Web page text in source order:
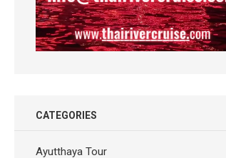
CATEGORIES
Ayutthaya Tour